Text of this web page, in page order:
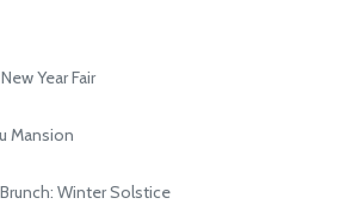
Year Fair
Winter Solstice